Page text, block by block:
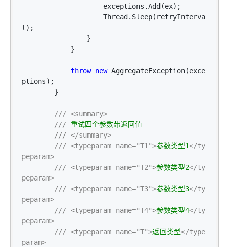
l);
throw new AggregateException(exce
ptions);
/// <summary>
/// 重试四个参数带返回值
/// </summary>
/// <typeparam name="T1">参数类型1</ty
peparam>
/// <typeparam name="T2">参数类型2</ty
peparam>
/// <typeparam name="T3">参数类型3</ty
peparam>
/// <typeparam name="T4">参数类型4</ty
peparam>
/// <typeparam name="T">返回类型</type
param>